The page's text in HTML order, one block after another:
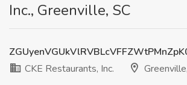
Inc., Greenville, SC
CKE Restaurants, Inc.